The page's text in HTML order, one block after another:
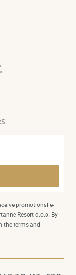
promotional e-
Resort d.o.o. By
the terms and